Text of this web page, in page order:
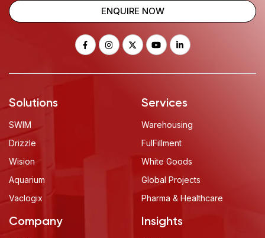
ENQUIRE NOW
Solutions
SWIM
Drizzle
Wision
Aquarium
Vaclogix
Services
Warehousing
FulFillment
White Goods
Global Projects
Pharma & Healthcare
Company Insights